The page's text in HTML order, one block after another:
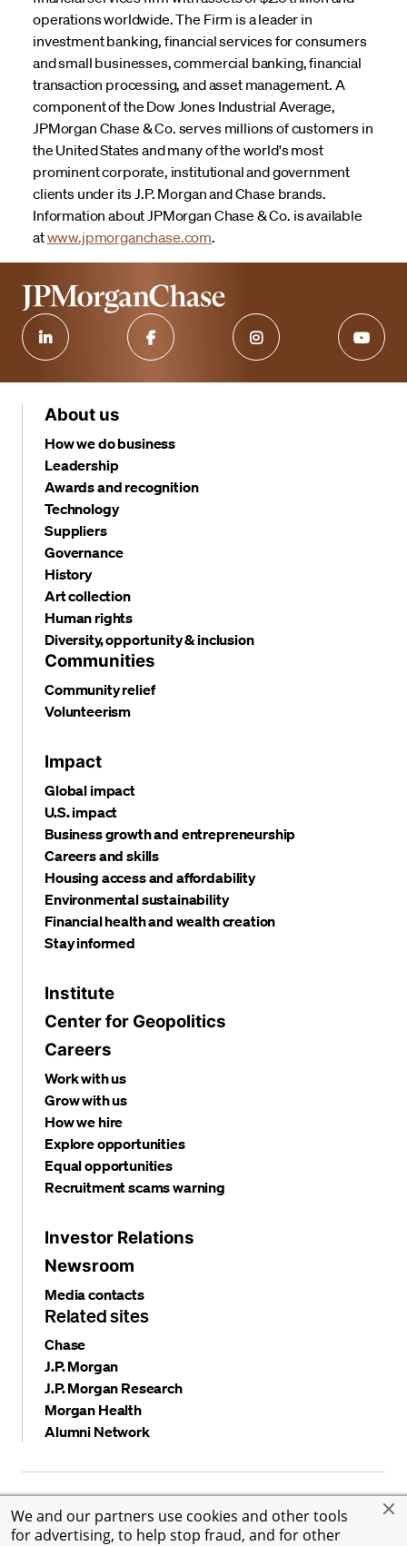
We and our partners use cookies and other tools
for advertising, to help stop fraud, and for other
operations worldwide. The Firm is a leader in
investment banking, financial services for consumers
and small businesses, commercial banking, financial
transaction processing, and asset management. A
component of the Dow Jones Industrial Average,
JPMorgan Chase & Co. serves millions of customers in
the United States and many of the world's most
prominent corporate, institutional and government
clients under its J.P. Morgan and Chase brands.
Information about JPMorgan Chase & Co. is available
atwww.jpmorganchase.com.
About us
How we do business
Leadership
Awards and recognition
Technology
Suppliers
Governance
History
Art collection
Human rights
Diversity, opportunity & inclusion
Communities
Community relief
Volunteerism
Impact
Global impact
U.S. impact
Business growth and entrepreneurship
Careers and skills
Housing access and affordability
Environmental sustainability
Financial health and wealth creation
Stay informed
Institute
Center for Geopolitics
Careers
Work with us
Grow with us
How we hire
Explore opportunities
Equal opportunities
Recruitment scams warning
Investor Relations
Newsroom
Media contacts
Related sites
Chase
J.P. Morgan
J.P. Morgan Research
Morgan Health
Alumni Network
Accessibility
Global Financial Crimes Compliance